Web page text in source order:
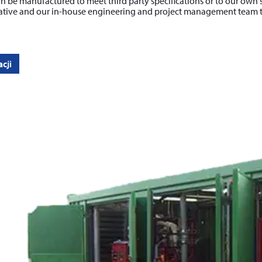
and our in-house engineering and project management